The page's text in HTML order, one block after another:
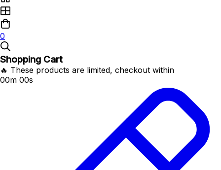
0
Shopping Cart
🔥 These products are limited, checkout within
00m 00s